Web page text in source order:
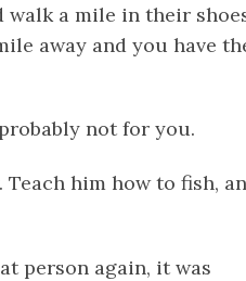
walk a mile in their
away and you have
not for you.
Teach him how to fish,
person again, it was